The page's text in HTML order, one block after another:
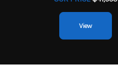
View